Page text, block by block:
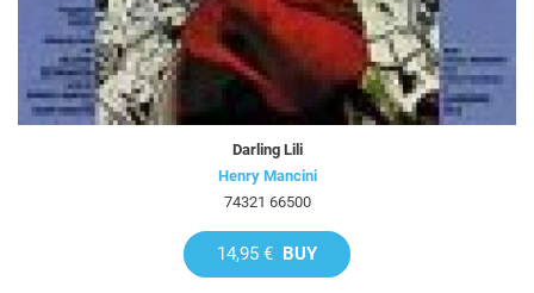
Darling Lili
Henry Mancini
74321 66500
14,95 € BUY